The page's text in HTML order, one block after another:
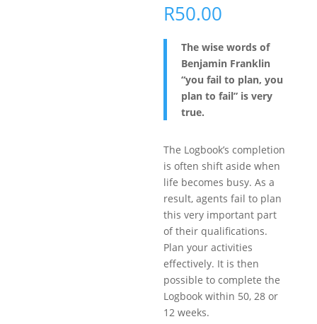
R50.00
The wise words of
Benjamin Franklin
“you fail to plan, you
plan to fail” is very
true.
The Logbook’s completion
is often shift aside when
life becomes busy. As a
result, agents fail to plan
this very important part
of their qualifications.
Plan your activities
effectively. It is then
possible to complete the
Logbook within 50, 28 or
12 weeks.